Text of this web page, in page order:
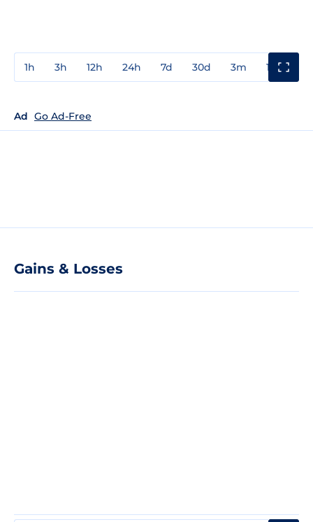
1h 3h 12h 24h 7d 30d 3m 1y
Ad Go Ad-Free
Gains & Losses